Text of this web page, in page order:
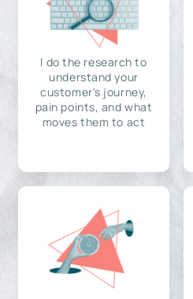
I do the research to
understand your
customer's journey,
pain points, and what
moves them to act